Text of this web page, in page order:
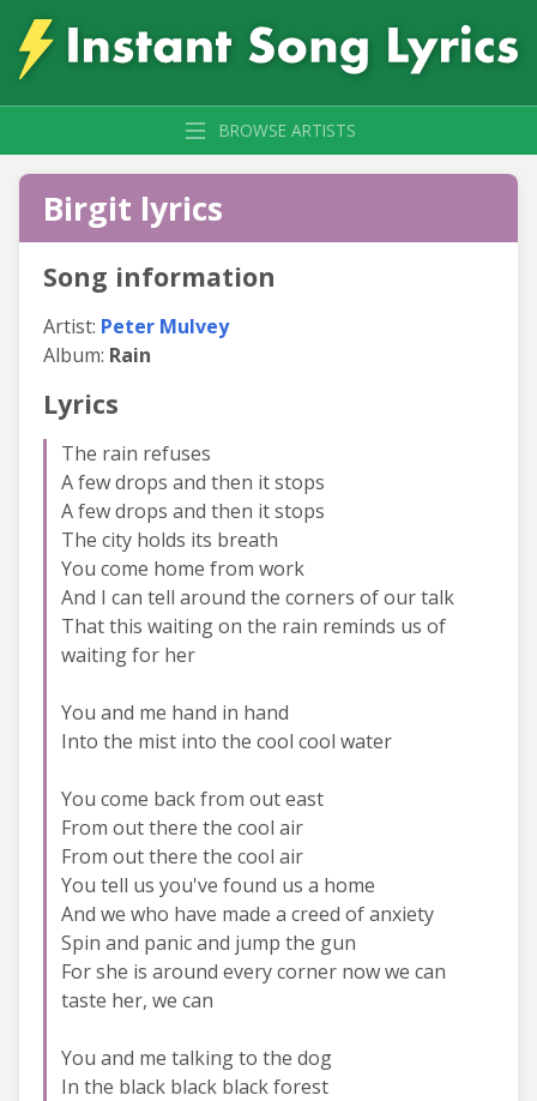
BROWSE ARTISTS
Birgit lyrics
Song information
Artist: Peter Mulvey
Album: Rain
Lyrics
The rain refuses
A few drops and then it stops
A few drops and then it stops
The city holds its breath
You come home from work
And I can tell around the corners of our talk
That this waiting on the rain reminds us of
waiting for her
You and me hand in hand
Into the mist into the cool cool water
You come back from out east
From out there the cool air
From out there the cool air
You tell us you've found us a home
And we who have made a creed of anxiety
Spin and panic and jump the gun
For she is around every corner now we can
taste her, we can
You and me talking to the dog
In the black black black forest